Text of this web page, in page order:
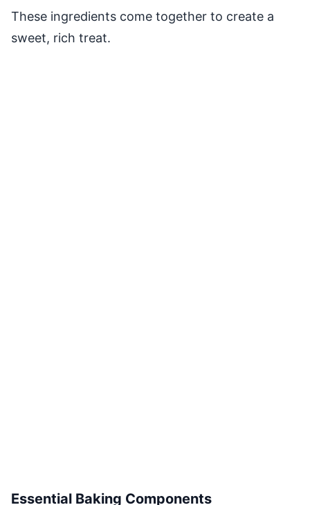
These ingredients come together to create a
sweet, rich treat.
Essential Baking Components